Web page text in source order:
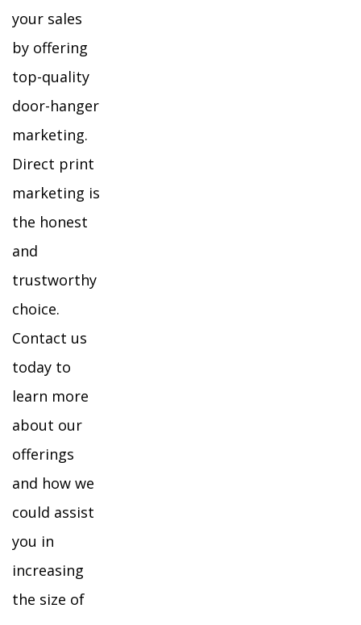
your sales
by offering
top-quality
door-hanger
marketing.
Direct print
marketing is
the honest
and
trustworthy
choice.
Contact us
today to
learn more
about our
offerings
and how we
could assist
you in
increasing
the size of